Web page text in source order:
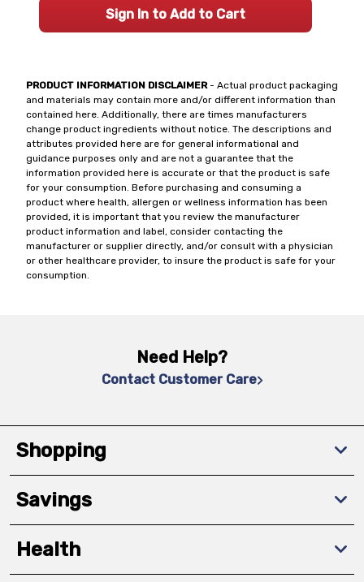
PRODUCT INFORMATION DISCLAIMER- Actual product packaging
and materials may contain more and/or different information than
contained here. Additionally, there are times manufacturers
change product ingredients without notice. The descriptions and
attributes provided here are for general informational and
guidance purposes only and are not a guarantee that the
information provided here is accurate or that the product is safe
for your consumption. Before purchasing and consuming a
product where health, allergen or wellness information has been
provided, it is important that you review the manufacturer
product information and label, consider contacting the
manufacturer or supplier directly, and/or consult with a physician
or other healthcare provider, to insure the product is safe for your
consumption.
Sign In to Add to Cart
Need Help?
Contact Customer Care
Shopping
Savings
Health